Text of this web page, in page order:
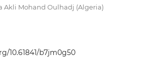
Akli Mohand Oulhadj (Algeria)
10.61841/b7jm0g50